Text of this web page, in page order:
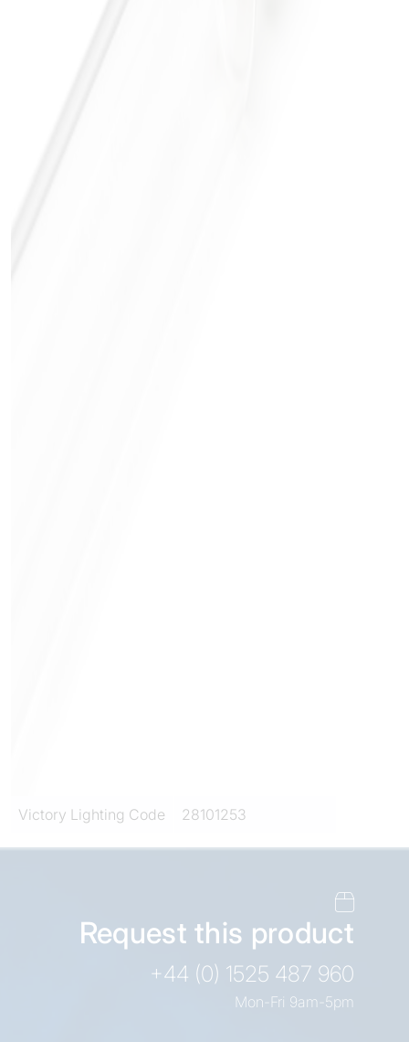
Victory Lighting Code 28101253
Request this product
+44 (0) 1525 487 960
Mon-Fri 9am-5pm